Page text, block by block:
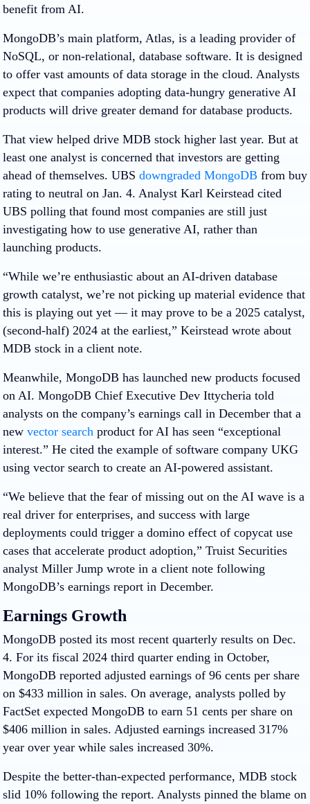
benefit from AI.
MongoDB’s main platform, Atlas, is a leading provider of
NoSQL, or non-relational, database software. It is designed
to offer vast amounts of data storage in the cloud. Analysts
expect that companies adopting data-hungry generative AI
products will drive greater demand for database products.
That view helped drive MDB stock higher last year. But at
least one analyst is concerned that investors are getting
ahead of themselves. UBS downgraded MongoDB from buy
rating to neutral on Jan. 4. Analyst Karl Keirstead cited
UBS polling that found most companies are still just
investigating how to use generative AI, rather than
launching products.
“While we’re enthusiastic about an AI-driven database
growth catalyst, we’re not picking up material evidence that
this is playing out yet — it may prove to be a 2025 catalyst,
(second-half) 2024 at the earliest,” Keirstead wrote about
MDB stock in a client note.
Meanwhile, MongoDB has launched new products focused
on AI. MongoDB Chief Executive Dev Ittycheria told
analysts on the company’s earnings call in December that a
new vector search product for AI has seen “exceptional
interest.” He cited the example of software company UKG
using vector search to create an AI-powered assistant.
“We believe that the fear of missing out on the AI wave is a
real driver for enterprises, and success with large
deployments could trigger a domino effect of copycat use
cases that accelerate product adoption,” Truist Securities
analyst Miller Jump wrote in a client note following
MongoDB’s earnings report in December.
Earnings Growth
MongoDB posted its most recent quarterly results on Dec.
4. For its fiscal 2024 third quarter ending in October,
MongoDB reported adjusted earnings of 96 cents per share
on $433 million in sales. On average, analysts polled by
FactSet expected MongoDB to earn 51 cents per share on
$406 million in sales. Adjusted earnings increased 317%
year over year while sales increased 30%.
Despite the better-than-expected performance, MDB stock
slid 10% following the report. Analysts pinned the blame on